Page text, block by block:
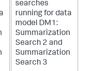
searches
running for data
model DM1:
Summarization
Search 2 and
Summarization
Search 3